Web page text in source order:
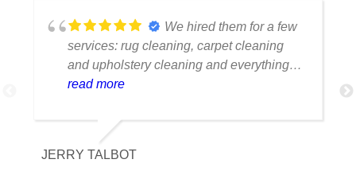
We hired them for a few
services: rug cleaning, carpet cleaning
and upholstery cleaning and everything
came out great. The staff is great, the
extremely fair
read more
JERRY TALBOT